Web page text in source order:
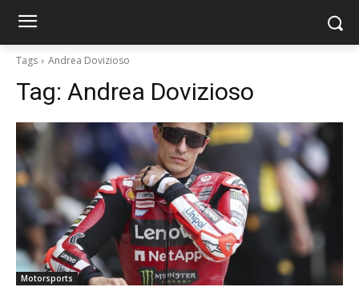
Tags Andrea Dovizioso
Tag: Andrea Dovizioso
Motorsports